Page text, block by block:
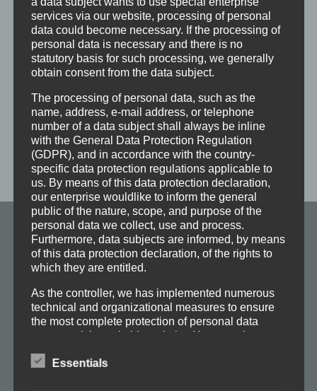
Trust in our expertise to deliver the perfect fit for
your food processing needs, ensuring quality and
consistency every step of the way.
Contact us!
Maschinenfabrik
FRÖMAG GmbH & Co. KG
Am Klingelbach 2
58730 Fröndenberg
services via our website, processing of personal
data could become necessary. If the processing of
personal data is necessary and there is no
statutory basis for such processing, we generally
obtain consent from the data subject.
The processing of personal data, such as the
name, address, e-mail address, or telephone
number of a data subject shall always be inline
with the General Data Protection Regulation
(GDPR), and in accordance with the country-
specific data protection regulations applicable to
us. By means of this data protection declaration,
our enterprise wouldlike to inform the general
public of the nature, scope, and purpose of the
personal data we collect, use and process.
Furthermore, data subjects are informed, by means
of this data protection declaration, of the rights to
which they are entitled.
As the controller, we has implemented numerous
technical and organizational measures to ensure
the most complete protection of personal data
processed through this website. However, Internet-
security gaps, so absolute protection may not be
Essentials